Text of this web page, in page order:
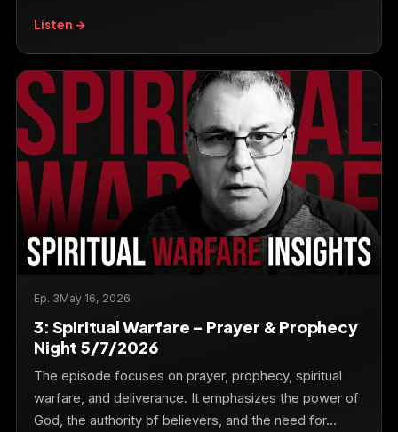
Listen →
Ep. 3May 16, 2026
3: Spiritual Warfare – Prayer & Prophecy
Night 5/7/2026
The episode focuses on prayer, prophecy, spiritual
warfare, and deliverance. It emphasizes the power of
God, the authority of believers, and the need for…